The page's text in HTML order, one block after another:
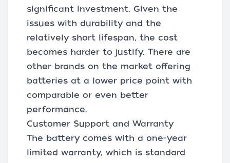
significant investment. Given the
issues with durability and the
relatively short lifespan, the cost
becomes harder to justify. There are
other brands on the market offering
batteries at a lower price point with
comparable or even better
performance.
Customer Support and Warranty
The battery comes with a one-year
limited warranty, which is standard